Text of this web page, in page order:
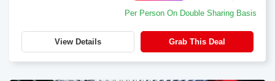
Per Person On Double Sharing Basis
View Details Grab This Deal